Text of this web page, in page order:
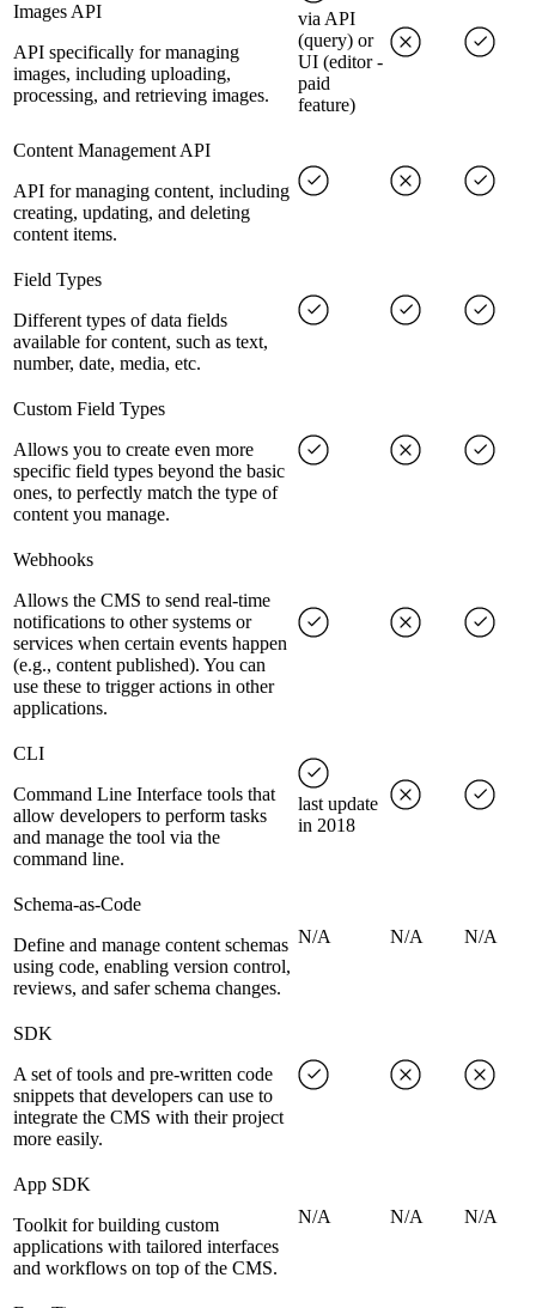
Images API
API specifically for managing
images, including uploading,
processing, and retrieving images.
via API
(query) or
UI (editor -
paid
feature)
Content Management API
API for managing content, including
creating, updating, and deleting
content items.
Field Types
Different types of data fields
available for content, such as text,
number, date, media, etc.
Custom Field Types
Allows you to create even more
specific field types beyond the basic
ones, to perfectly match the type of
content you manage.
Webhooks
Allows the CMS to send real-time
notifications to other systems or
services when certain events happen
(e.g., content published). You can
use these to trigger actions in other
applications.
CLI
Command Line Interface tools that
allow developers to perform tasks
and manage the tool via the
command line.
last update
in 2018
Schema-as-Code
Define and manage content schemas
using code, enabling version control,
reviews, and safer schema changes.
N/A N/A N/A
SDK
A set of tools and pre-written code
snippets that developers can use to
integrate the CMS with their project
more easily.
App SDK
Toolkit for building custom
applications with tailored interfaces
and workflows on top of the CMS.
N/A N/A N/A